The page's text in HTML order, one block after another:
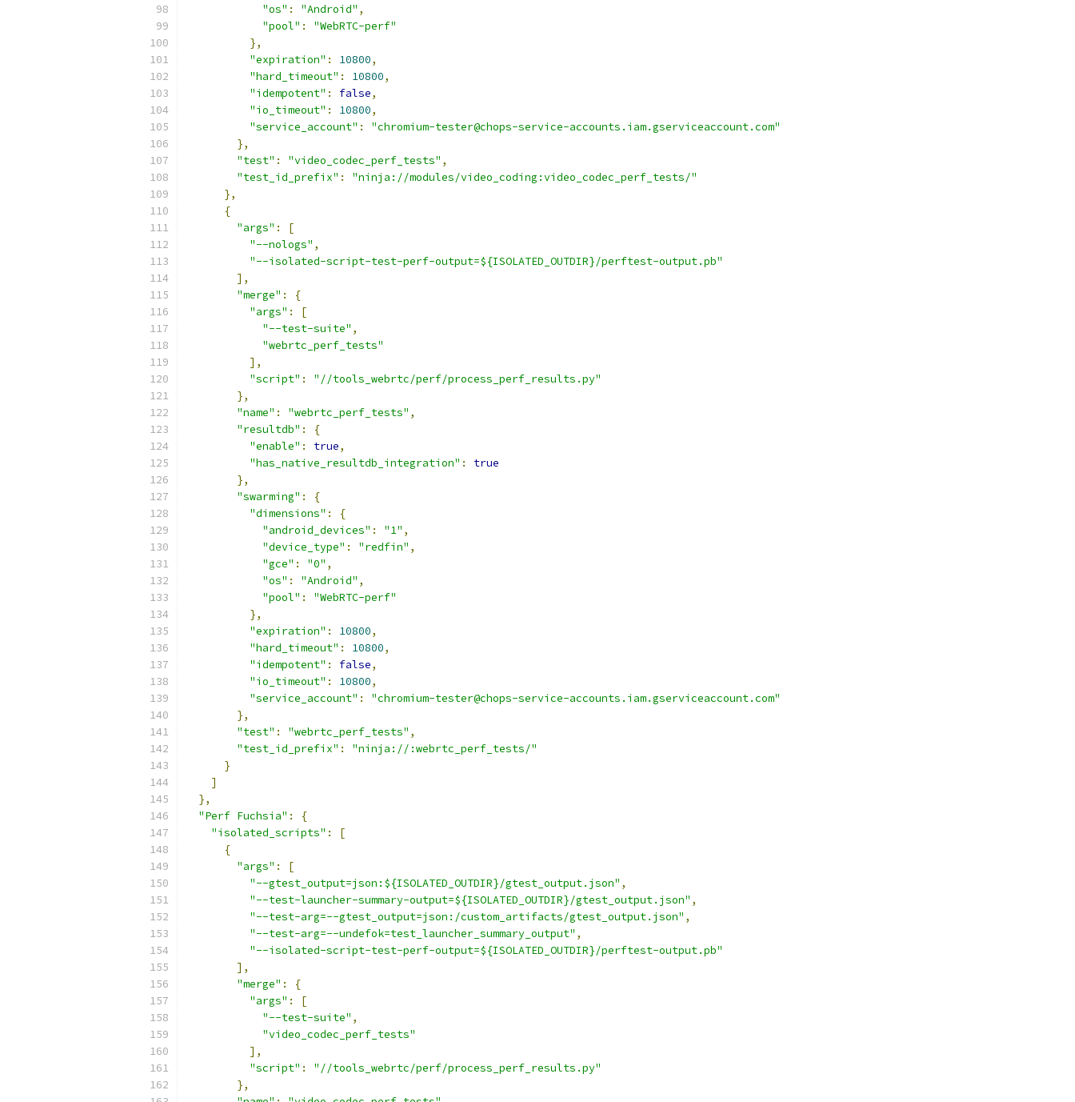
"os" : "Android" ,
"pool" :
"WebRTC-perf"
},
"expiration" : 10800,
"hard_timeout" : 10800,
"idempotent" : false,
"io_timeout" : 10800,
"service_account" :
"chromium-tester@chops-service-accounts.iam.gserviceaccount.com"
},
"test" : "video_codec_perf_tests" ,
"test_id_prefix" :
"ninja://modules/video_coding:video_codec_perf_tests/"
},
{
"args" :
[
"--nologs" ,
"--isolated-script-test-perf-output=${ISOLATED_OUTDIR}/perftest-output.pb"
],
"merge" :
{
"args" :
[
"--test-suite" ,
"webrtc_perf_tests"
],
"script" :
"//tools_webrtc/perf/process_perf_results.py"
},
"name" : "webrtc_perf_tests" ,
"resultdb" :
{
"enable" : true,
"has_native_resultdb_integration" :
true
},
"swarming" :
{
"dimensions" :
{
"android_devices" : "1" ,
"device_type" : "redfin" ,
"gce" : "0" ,
"os" : "Android" ,
"pool" :
"WebRTC-perf"
},
"expiration" : 10800,
"hard_timeout" : 10800,
"idempotent" : false,
"io_timeout" : 10800,
"service_account" :
"chromium-tester@chops-service-accounts.iam.gserviceaccount.com"
},
"test" : "webrtc_perf_tests" ,
"test_id_prefix" :
"ninja://:webrtc_perf_tests/"
}
]
},
"Perf Fuchsia" :
{
"isolated_scripts" :
[
{
"args" :
[
"--gtest_output=json:${ISOLATED_OUTDIR}/gtest_output.json" ,
"--test-launcher-summary-output=${ISOLATED_OUTDIR}/gtest_output.json" ,
"--test-arg=--gtest_output=json:/custom_artifacts/gtest_output.json" ,
"--test-arg=--undefok=test_launcher_summary_output" ,
"--isolated-script-test-perf-output=${ISOLATED_OUTDIR}/perftest-output.pb"
],
"merge" :
{
"args" :
[
"--test-suite" ,
"video_codec_perf_tests"
],
"script" :
"//tools_webrtc/perf/process_perf_results.py"
},